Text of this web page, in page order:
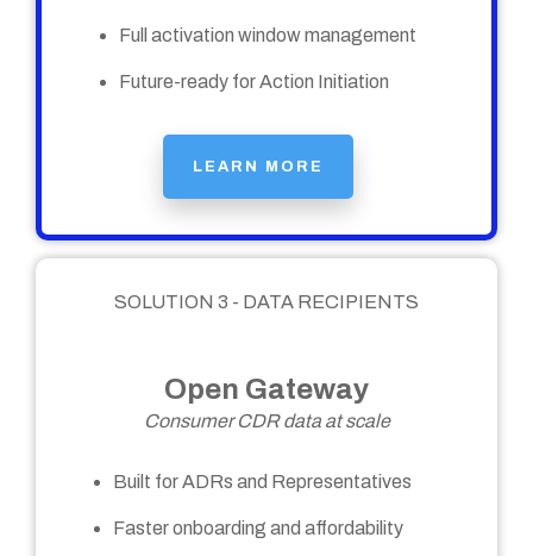
Full activation window management
Future-ready for Action Initiation
LEARN MORE
SOLUTION 3 - DATA RECIPIENTS
Open Gateway
Consumer CDR data at scale
Built for ADRs and Representatives
Faster onboarding and affordability